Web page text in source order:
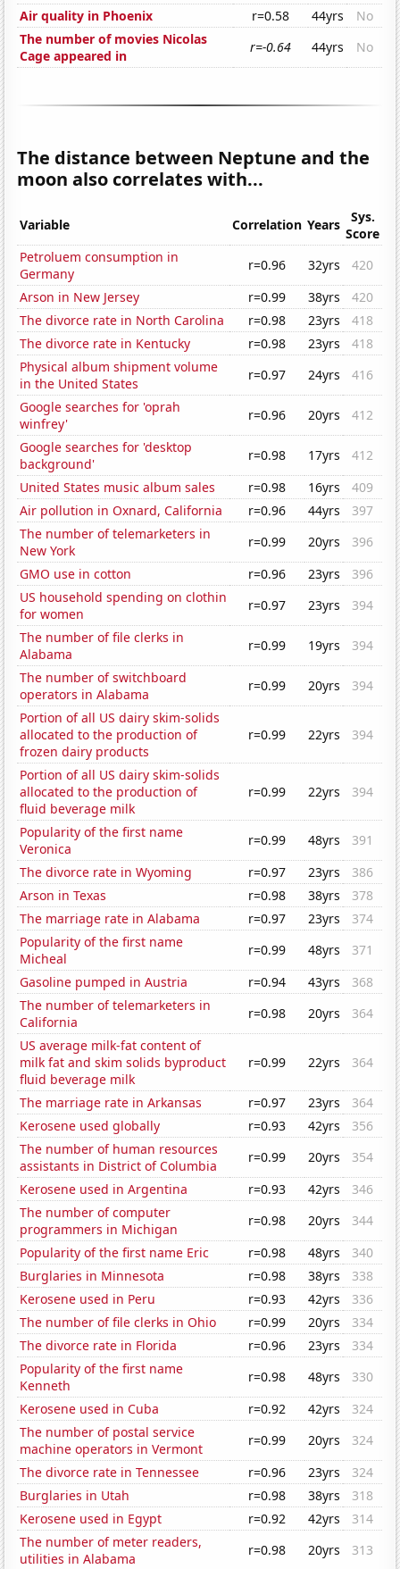
Air quality in Phoenix
r=0.58 44yrs
No
The number of movies Nicolas
Cage appeared in
r=-0.64 44yrs No
The distance between Neptune and the
moon also correlates with...
Variable Correlation Years
Sys.
Score
Petroluem consumption in
Germany
r=0.96 32yrs
420
Arson in New Jersey
r=0.99 38yrs
420
The divorce rate in North Carolina
r=0.98 23yrs
418
The divorce rate in Kentucky
r=0.98 23yrs
418
Physical album shipment volume
in the United States
r=0.97 24yrs
416
Google searches for 'oprah
winfrey'
r=0.96 20yrs
412
Google searches for 'desktop
background'
r=0.98 17yrs
412
United States music album sales
r=0.98 16yrs
409
Air pollution in Oxnard, California
r=0.96 44yrs
397
The number of telemarketers in
New York
r=0.99 20yrs
396
GMO use in cotton
r=0.96 23yrs
396
US household spending on clothin
for women
r=0.97 23yrs
394
The number of file clerks in
Alabama
r=0.99 19yrs
394
The number of switchboard
operators in Alabama
r=0.99 20yrs
394
Portion of all US dairy skim-solids
allocated to the production of
frozen dairy products
r=0.99 22yrs 394
Portion of all US dairy skim-solids
allocated to the production of
fluid beverage milk
r=0.99 22yrs 394
Popularity of the first name
Veronica
r=0.99 48yrs
391
The divorce rate in Wyoming
r=0.97 23yrs
386
Arson in Texas
r=0.98 38yrs
378
The marriage rate in Alabama
r=0.97 23yrs
374
Popularity of the first name
Micheal
r=0.99 48yrs
371
Gasoline pumped in Austria
r=0.94 43yrs
368
The number of telemarketers in
California
r=0.98 20yrs
364
US average milk-fat content of
milk fat and skim solids byproduct
fluid beverage milk
r=0.99 22yrs 364
The marriage rate in Arkansas r=0.97 23yrs
364
Kerosene used globally
r=0.93 42yrs
356
The number of human resources
assistants in District of Columbia
r=0.99 20yrs
354
Kerosene used in Argentina
r=0.93 42yrs
346
The number of computer
programmers in Michigan
r=0.98 20yrs
344
Popularity of the first name Eric
r=0.98 48yrs
340
Burglaries in Minnesota
r=0.98 38yrs
338
Kerosene used in Peru
r=0.93 42yrs
336
The number of file clerks in Ohio
r=0.99 20yrs
334
The divorce rate in Florida
r=0.96 23yrs
334
Popularity of the first name
Kenneth
r=0.98 48yrs
330
Kerosene used in Cuba
r=0.92 42yrs
324
The number of postal service
machine operators in Vermont
r=0.99 20yrs
324
The divorce rate in Tennessee
r=0.96 23yrs
324
Burglaries in Utah
r=0.98 38yrs
318
Kerosene used in Egypt
r=0.92 42yrs
314
The number of meter readers,
utilities in Alabama
r=0.98 20yrs
313